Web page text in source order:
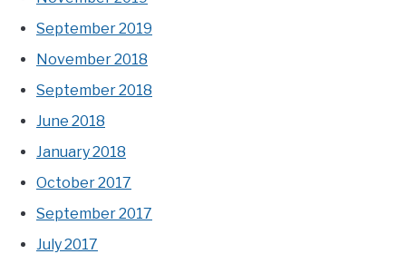
September 2019
November 2018
September 2018
June 2018
January 2018
October 2017
September 2017
July 2017